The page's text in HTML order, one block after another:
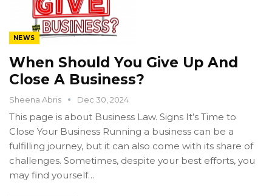
NEWS
When Should You Give Up And
Close A Business?
Sheena Abris Dec 30, 2024
This page is about Business Law. Signs It’s Time to
Close Your Business Running a business can be a
fulfilling journey, but it can also come with its share of
challenges. Sometimes, despite your best efforts, you
may find yourself…